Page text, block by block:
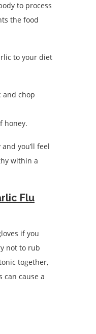
to process
the food
to your diet
and chop
honey.
you’ll feel
within a
Flu
if you
not to rub
together,
can cause a